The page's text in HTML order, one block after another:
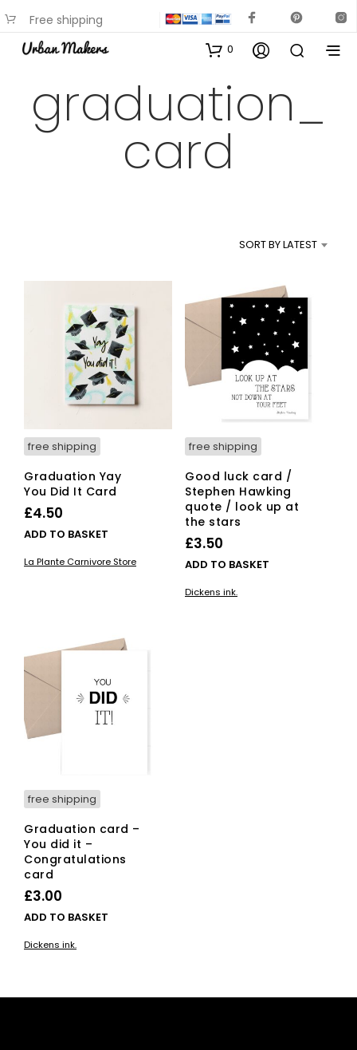
Free shipping
available on most items
0
graduation_
card
SORT BY LATEST
free shipping
Graduation Yay
You Did It Card
£4.50
ADD TO BASKET
La Plante Carnivore Store
free shipping
Good luck card /
Stephen Hawking
quote / look up at
the stars
£3.50
ADD TO BASKET
Dickens ink.
free shipping
Graduation card –
You did it –
Congratulations
card
£3.00
ADD TO BASKET
Dickens ink.